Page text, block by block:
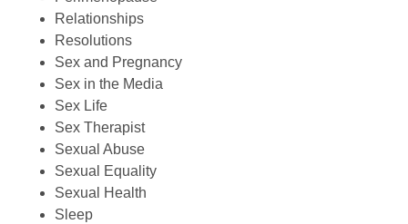
Relationships
Resolutions
Sex and Pregnancy
Sex in the Media
Sex Life
Sex Therapist
Sexual Abuse
Sexual Equality
Sexual Health
Sleep